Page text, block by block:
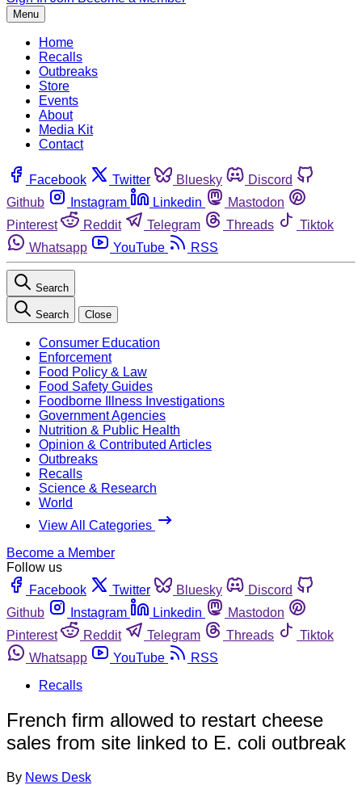
Menu
Home
Recalls
Outbreaks
Store
Events
About
Media Kit
Contact
Facebook Twitter Bluesky
Discord
Github
Instagram Linkedin
Mastodon
Pinterest
Reddit Telegram Threads
Tiktok
Whatsapp
YouTube RSS
Search
Search Close
Consumer Education
Enforcement
Food Policy & Law
Food Safety Guides
Foodborne Illness Investigations
Government Agencies
Nutrition & Public Health
Opinion & Contributed Articles
Outbreaks
Recalls
Science & Research
World
View All Categories
Become a Member
Follow us
Facebook
Twitter Bluesky
Discord
Github
Instagram Linkedin
Mastodon
Pinterest
Reddit Telegram Threads
Tiktok
Whatsapp
YouTube
RSS
Recalls
French firm allowed to restart cheese
sales from site linked to E. coli outbreak
By News Desk